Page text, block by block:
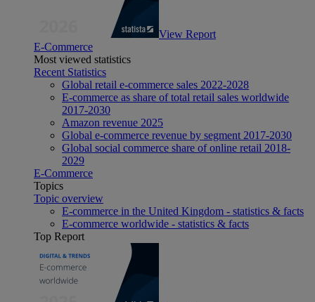
View Report
E-Commerce
Most viewed statistics
Recent Statistics
Global retail e-commerce sales 2022-2028
E-commerce as share of total retail sales worldwide
2017-2030
Amazon revenue 2025
Global e-commerce revenue by segment 2017-2030
Global social commerce share of online retail 2018-
2029
E-Commerce
Topics
Topic overview
E-commerce in the United Kingdom - statistics & facts
E-commerce worldwide - statistics & facts
Top Report